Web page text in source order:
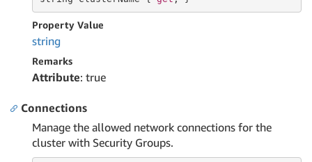
Property Value
string
Remarks
Attribute: true
Connections
Manage the allowed network connections for the
cluster with Security Groups.